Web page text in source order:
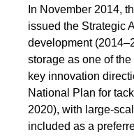
In November 2014,
issued the Strategic
development
storage as one of
key innovation
National Plan for
2020), with large-
included as a